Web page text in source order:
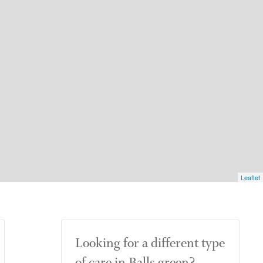
Leaflet
Looking for a different type